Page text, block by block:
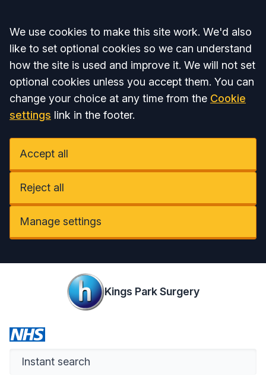
Accept all
We use cookies to make this site work. We'd also
like to set optional cookies so we can understand
how the site is used and improve it. We will not set
optional cookies unless you accept them. You can
change your choice at any time from the Cookie
settings link in the footer.
Accept all
Reject all
Manage settings
Kings Park Surgery